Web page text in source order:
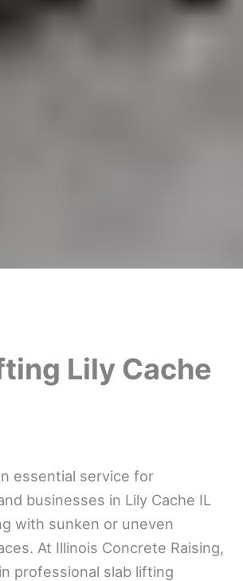
Lily Cache
essential service for
businesses in Lily Cache IL
with sunken or uneven
At Illinois Concrete Raising,
professional slab lifting